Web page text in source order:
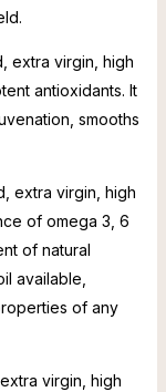
extra virgin, high
antioxidants. It
smooths
extra virgin, high
of omega 3, 6
of natural
available,
of any
virgin, high